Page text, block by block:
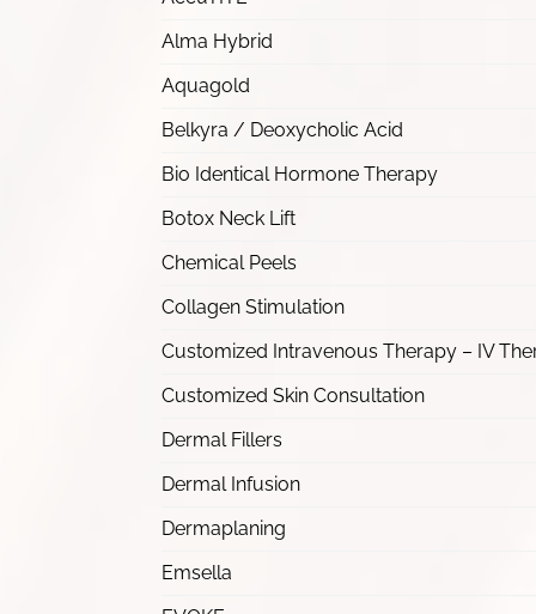
Alma Hybrid
Aquagold
Belkyra / Deoxycholic Acid
Bio Identical Hormone Therapy
Botox Neck Lift
Chemical Peels
Collagen Stimulation
Customized Intravenous Therapy – IV
Customized Skin Consultation
Dermal Fillers
Dermal Infusion
Dermaplaning
Emsella